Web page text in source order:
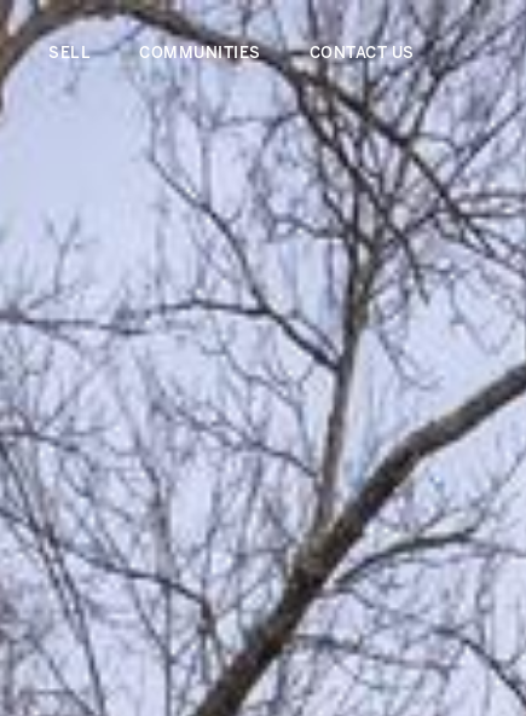
SELL COMMUNITIES CONTACT US